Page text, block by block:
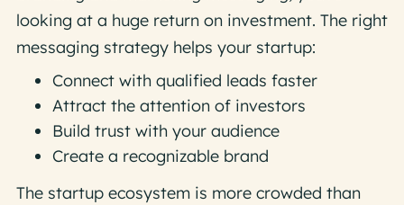
looking at a huge return on investment. The right
messaging strategy helps your startup:
Connect with qualified leads faster
Attract the attention of investors
Build trust with your audience
Create a recognizable brand
The startup ecosystem is more crowded than